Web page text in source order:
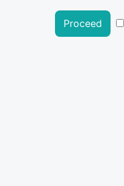
Proceed